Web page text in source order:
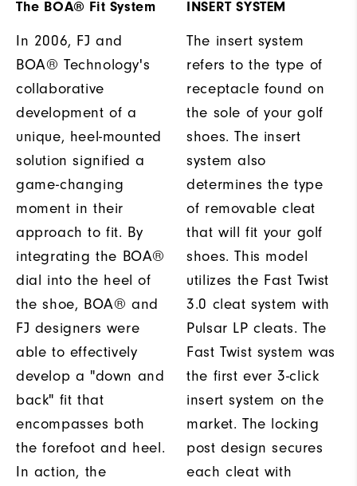
The BOA® Fit System
In 2006, FJ and
BOA® Technology's
collaborative
development of a
unique, heel-mounted
solution signified a
game-changing
moment in their
approach to fit. By
integrating the BOA®
dial into the heel of
the shoe, BOA® and
FJ designers were
able to effectively
develop a "down and
back" fit that
encompasses both
the forefoot and heel.
In action, the
INSERT SYSTEM
The insert system
refers to the type of
receptacle found on
the sole of your golf
shoes. The insert
system also
determines the type
of removable cleat
that will fit your golf
shoes. This model
utilizes the Fast Twist
3.0 cleat system with
Pulsar LP cleats. The
Fast Twist system was
the first ever 3-click
insert system on the
market. The locking
post design secures
each cleat with